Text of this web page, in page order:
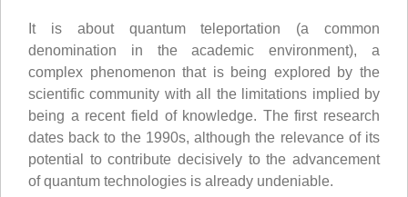
It is about quantum teleportation (a common
denomination in the academic environment), a
complex phenomenon that is being explored by the
scientific community with all the limitations implied by
being a recent field of knowledge. The first research
dates back to the 1990s, although the relevance of its
potential to contribute decisively to the advancement
of quantum technologies is already undeniable.